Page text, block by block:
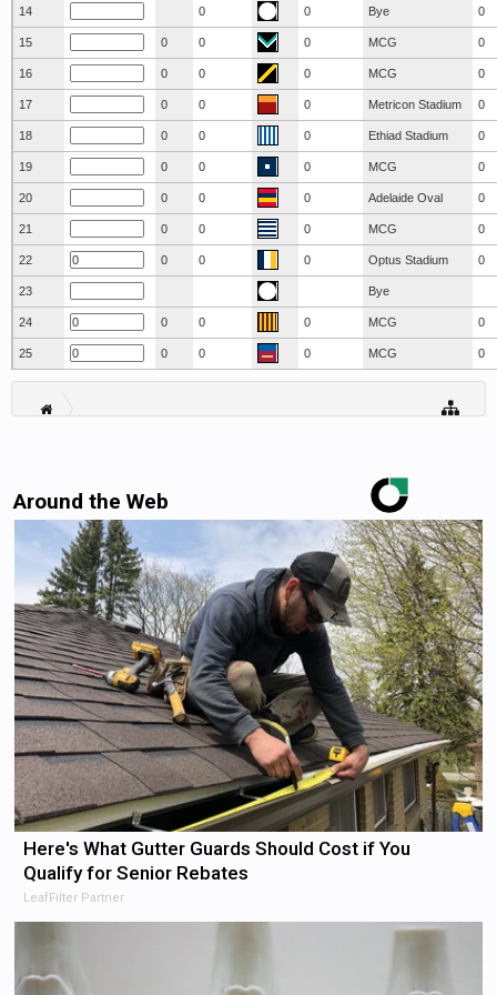
14 0 0 Bye 0
15 0 0 0 MCG 0
16 0 0 0 MCG 0
17 0 0 0 Metricon Stadium 0
18 0 0 0 Ethiad Stadium 0
19 0 0 0 MCG 0
20 0 0 0 Adelaide Oval 0
21 0 0 0 MCG 0
22 0 0 0 Optus Stadium 0
23 Bye
24 0 0 0 MCG 0
25 0 0 0 MCG 0
Around the Web
Here's What Gutter Guards Should Cost if You
Qualify for Senior Rebates
LeafFilter Partner